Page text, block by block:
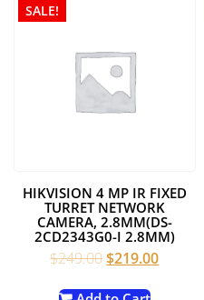
SALE!
HIKVISION 4 MP IR FIXED
TURRET NETWORK
CAMERA, 2.8MM(DS-
2CD2343G0-I 2.8MM)
$249.00Original
$219.00Current